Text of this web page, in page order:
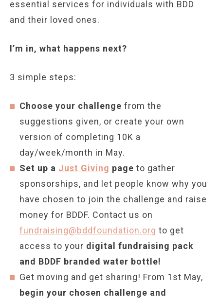
essential services for individuals with BDD
and their loved ones.
I’m in, what happens next?
3 simple steps:
Choose your challenge from the
suggestions given, or create your own
version of completing 10K a
day/week/month in May.
Set up a Just Giving page to gather
sponsorships, and let people know why you
have chosen to join the challenge and raise
money for BDDF. Contact us on
fundraising@bddfoundation.org to get
access to your digital fundraising pack
and BDDF branded water bottle!
Get moving and get sharing! From 1st May,
begin your chosen challenge and